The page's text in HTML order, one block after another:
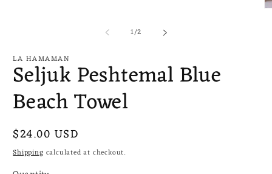
1/of
2
LA HAMAMAN
Seljuk Peshtemal Blue
Beach Towel
Regular
price
$24.00 USD
Shipping calculated at checkout.